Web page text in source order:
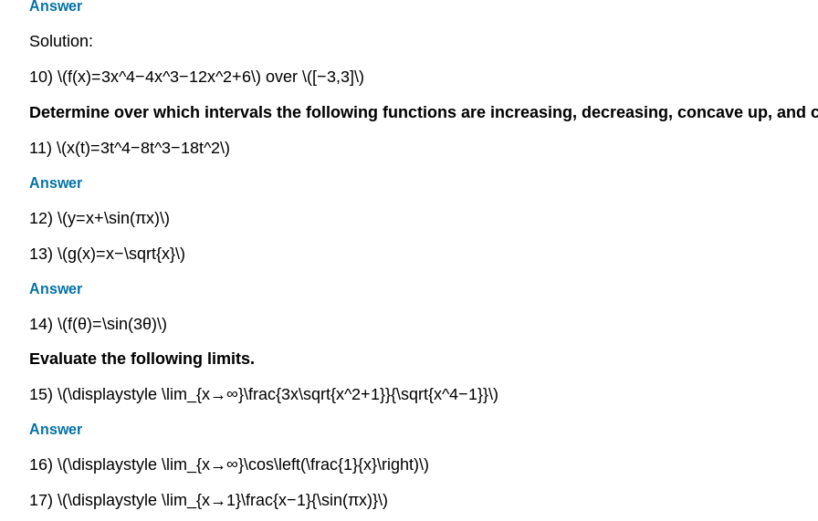
Answer
Solution:
10) \(f(x)=3x^4−4x^3−12x^2+6\) over \([−3,3]\)
Determine over which intervals the following functions are increasing, decreasing, concave up, and
11) \(x(t)=3t^4−8t^3−18t^2\)
Answer
12) \(y=x+\sin(πx)\)
13) \(g(x)=x−\sqrt{x}\)
Answer
14) \(f(θ)=\sin(3θ)\)
Evaluate the following limits.
15) \(\displaystyle \lim_{x→∞}\frac{3x\sqrt{x^2+1}}{\sqrt{x^4−1}}\)
Answer
16) \(\displaystyle \lim_{x→∞}\cos\left(\frac{1}{x}\right)\)
17) \(\displaystyle \lim_{x→1}\frac{x−1}{\sin(πx)}\)